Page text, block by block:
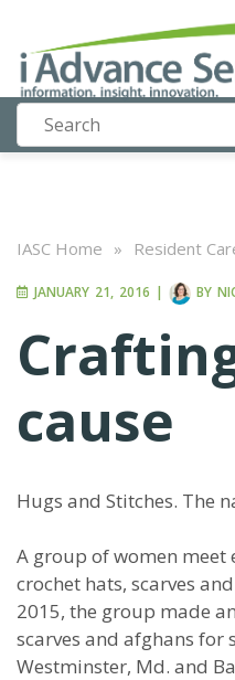
IASC Home » Resident
JANUARY 21, 2016 | BY
cause
Hugs and Stitches. The
A group of women meet
crochet hats, scarves
2015, the group made
scarves and afghans for
Westminster, Md. and